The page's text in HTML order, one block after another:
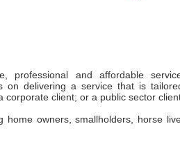
professional and affordable
on delivering a service that is
client; or a public sector
owners, smallholders, horse